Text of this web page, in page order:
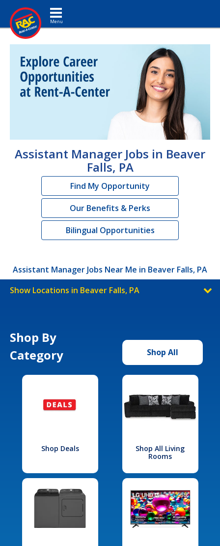
Toggle navigation
Assistant Manager Jobs in Beaver
Falls, PA
Find My Opportunity
Our Benefits & Perks
Bilingual Opportunities
Assistant Manager Jobs Near Me in Beaver Falls, PA
Show Locations in Beaver Falls, PA
Shop By
Category
Shop All
Shop Deals
Shop All Living
Rooms